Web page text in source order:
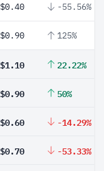
-55.56%
125%
22.22%
50%
-14.29%
-53.33%